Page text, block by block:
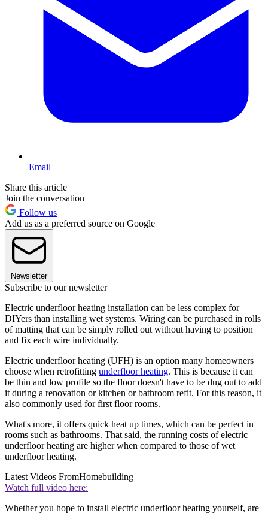
Email
Share this article
Join the conversation
Follow us
Add us as a preferred source on Google
Newsletter
Subscribe to our newsletter
Electric underfloor heating installation can be less complex for
DIYers than installing wet systems. Wiring can be purchased in rolls
of matting that can be simply rolled out without having to position
and fix each wire individually.
Electric underfloor heating (UFH) is an option many homeowners
choose when retrofitting underfloor heating. This is because it can
be thin and low profile so the floor doesn't have to be dug out to add
it during a renovation or kitchen or bathroom refit. For this reason, it
also commonly used for first floor rooms.
What's more, it offers quick heat up times, which can be perfect in
rooms such as bathrooms. That said, the running costs of electric
underfloor heating are higher when compared to those of wet
underfloor heating.
Latest Videos FromHomebuilding
Watch full video here:
Whether you hope to install electric underfloor heating yourself, are